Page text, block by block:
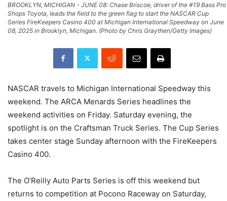
BROOKLYN, MICHIGAN - JUNE 08: Chase Briscoe, driver of the #19 Bass Pro
Shops Toyota, leads the field to the green flag to start the NASCAR Cup
Series FireKeepers Casino 400 at Michigan International Speedway on June
08, 2025 in Brooklyn, Michigan. (Photo by Chris Graythen/Getty Images)
NASCAR travels to Michigan International Speedway this
weekend. The ARCA Menards Series headlines the
weekend activities on Friday. Saturday evening, the
spotlight is on the Craftsman Truck Series. The Cup Series
takes center stage Sunday afternoon with the FireKeepers
Casino 400.
The O’Reilly Auto Parts Series is off this weekend but
returns to competition at Pocono Raceway on Saturday,